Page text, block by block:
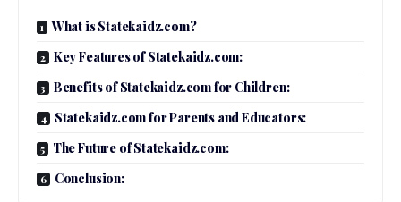
What is Statekaidz.com?
Key Features of Statekaidz.com:
Benefits of Statekaidz.com for Children:
Statekaidz.com for Parents and Educators:
The Future of Statekaidz.com:
Conclusion: